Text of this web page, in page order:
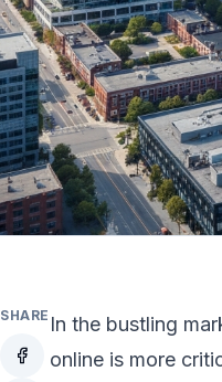
SHARE In the bustling
online is more